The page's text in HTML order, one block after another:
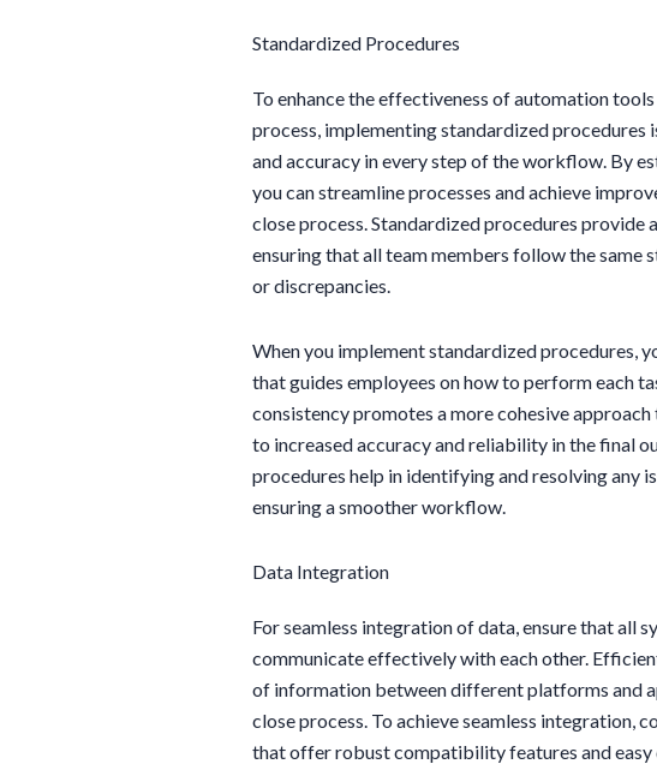
Standardized Procedures
To enhance the effectiveness of automation
process, implementing standardized procedures
and accuracy in every step of the workflow. By
you can streamline processes and achieve
close process. Standardized procedures provide
ensuring that all team members follow the same
or discrepancies.
When you implement standardized procedures,
that guides employees on how to perform each
consistency promotes a more cohesive
to increased accuracy and reliability in the final
procedures help in identifying and resolving any
ensuring a smoother workflow.
Data Integration
For seamless integration of data, ensure that all
communicate effectively with each other.
of information between different platforms and
close process. To achieve seamless integration,
that offer robust compatibility features and easy